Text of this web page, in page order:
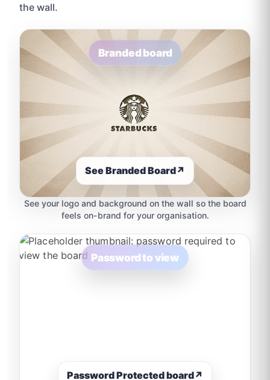
the wall.
Branded board
See Branded Board↗
See your logo and background on the wall so the board
feels on-brand for your organisation.
Password to view
Password Protected board↗